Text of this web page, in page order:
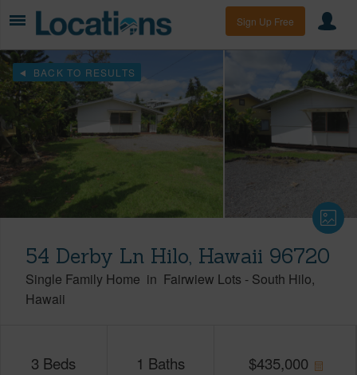
Sign Up Free
BACK TO RESULTS
54 Derby Ln Hilo, Hawaii 96720
Single Family Home in Fairwiew Lots - South Hilo
Hawaii
3 Beds 1 Baths $435,000